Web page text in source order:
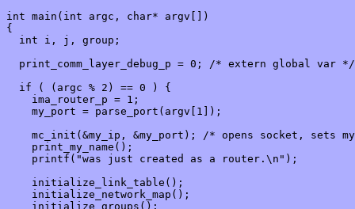
int main(int argc, char* argv[])
{
int i, j, group;
print_comm_layer_debug_p = 0; /* extern global var */
if ( (argc % 2) == 0 ) {
ima_router_p = 1;
my_port = parse_port(argv[1]);
mc_init(&my_ip, &my_port); /* opens socket, sets
print_my_name();
printf("was just created as a router.\n");
initialize_link_table();
initialize_network_map();
initialize_groups();